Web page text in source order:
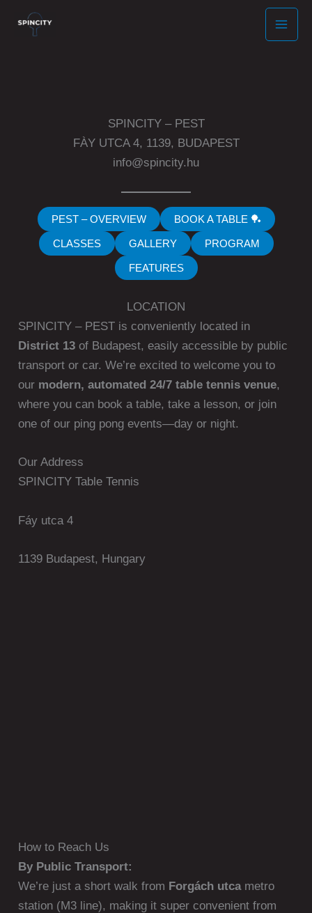
SPINCITY – PEST
FÀY UTCA 4, 1139, BUDAPEST
info@spincity.hu
PEST – OVERVIEW BOOK A TABLE 🏓
CLASSES GALLERY PROGRAM
FEATURES
LOCATION
SPINCITY – PEST is conveniently located in
District 13 of Budapest, easily accessible by public
transport or car. We’re excited to welcome you to
our modern, automated 24/7 table tennis venue,
where you can book a table, take a lesson, or join
one of our ping pong events—day or night.
Our Address
SPINCITY Table Tennis
Fáy utca 4
1139 Budapest, Hungary
How to Reach Us
By Public Transport:
We’re just a short walk from Forgách utcametro
station (M3 line), making it super convenient from